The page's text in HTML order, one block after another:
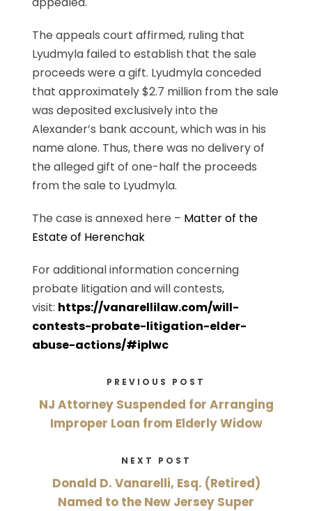
The appeals court affirmed, ruling that
Lyudmyla failed to establish that the sale
proceeds were a gift. Lyudmyla conceded
that approximately $2.7 million from the sale
was deposited exclusively into the
Alexander’s bank account, which was in his
name alone. Thus, there was no delivery of
the alleged gift of one-half the proceeds
from the sale to Lyudmyla.
The case is annexed here – Matter of the
Estate of Herenchak
For additional information concerning
probate litigation and will contests,
visit: https://vanarellilaw.com/will-
contests-probate-litigation-elder-
abuse-actions/#iplwc
PREVIOUS POST
NJ Attorney Suspended for Arranging
Improper Loan from Elderly Widow
NEXT POST
Donald D. Vanarelli, Esq. (Retired)
Named to the New Jersey Super